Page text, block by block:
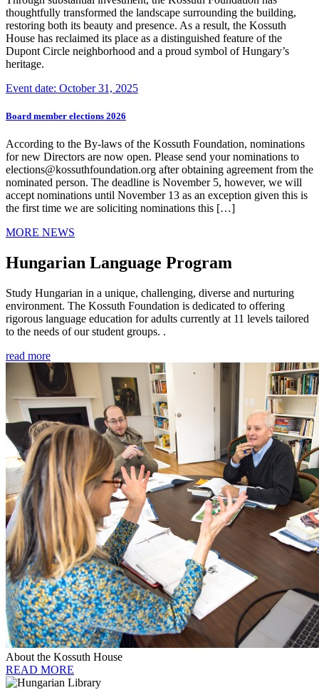
thoughtfully transformed the landscape surrounding the building,
restoring both its beauty and presence. As a result, the Kossuth
House has reclaimed its place as a distinguished feature of the
Dupont Circle neighborhood and a proud symbol of Hungary’s
heritage.
Event date: October 31, 2025
Board member elections 2026
According to the By-laws of the Kossuth Foundation, nominations
for new Directors are now open. Please send your nominations to
elections@kossuthfoundation.org after obtaining agreement from the
nominated person. The deadline is November 5, however, we will
accept nominations until November 13 as an exception given this is
the first time we are soliciting nominations this […]
MORE NEWS
Hungarian Language Program
Study Hungarian in a unique, challenging, diverse and nurturing
environment. The Kossuth Foundation is dedicated to offering
rigorous language education for adults currently at 11 levels tailored
to the needs of our student groups. .
read more
About the Kossuth House
READ MORE